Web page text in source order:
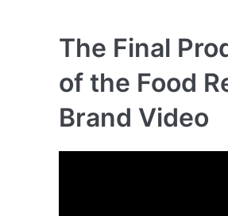
The Final
of the Food
Brand Video